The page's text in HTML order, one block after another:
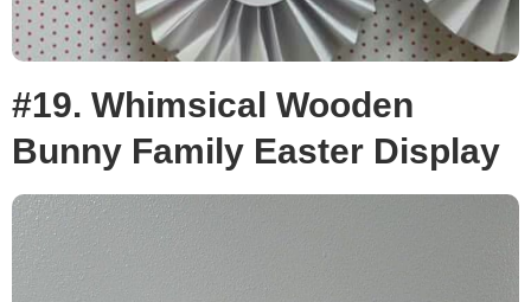
#19. Whimsical Wooden
Bunny Family Easter Display